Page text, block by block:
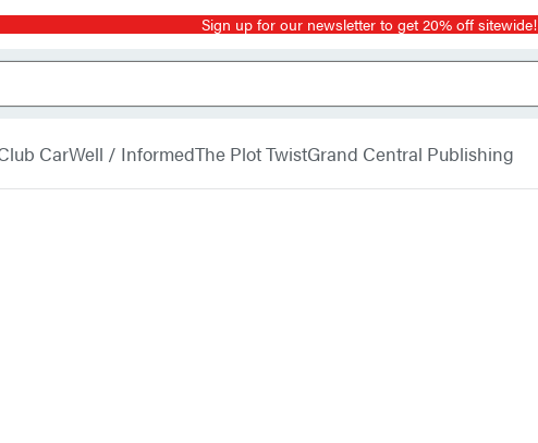
Sign up for our newsletter to get 20% off sitewide!
CarWell / InformedThe Plot TwistGrand Central Publishing